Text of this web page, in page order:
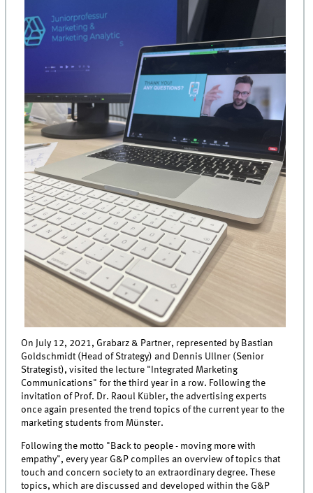
On July 12, 2021, Grabarz & Partner, represented by Bastian
Goldschmidt (Head of Strategy) and Dennis Ullner (Senior
Strategist), visited the lecture "Integrated Marketing
Communications" for the third year in a row. Following the
invitation of Prof. Dr. Raoul Kübler, the advertising experts
once again presented the trend topics of the current year to the
marketing students from Münster.
Following the motto "Back to people - moving more with
empathy", every year G&P compiles an overview of topics that
touch and concern society to an extraordinary degree. These
topics, which are discussed and developed within the G&P